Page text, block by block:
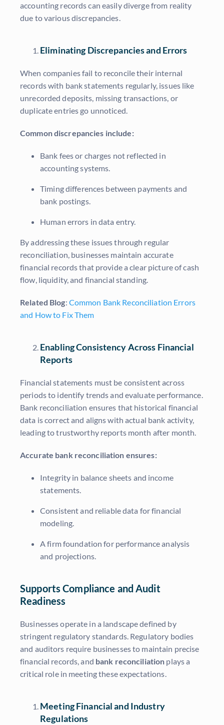
accounting records can easily diverge from reality
due to various discrepancies.
Eliminating Discrepancies and Errors
When companies fail to reconcile their internal
records with bank statements regularly, issues like
unrecorded deposits, missing transactions, or
duplicate entries go unnoticed.
Common discrepancies include:
Bank fees or charges not reflected in
accounting systems.
Timing differences between payments and
bank postings.
Human errors in data entry.
By addressing these issues through regular
reconciliation, businesses maintain accurate
financial records that provide a clear picture of cash
flow, liquidity, and financial standing.
Related Blog: Common Bank Reconciliation Errors
and How to Fix Them
Enabling Consistency Across Financial
Reports
Financial statements must be consistent across
periods to identify trends and evaluate performance.
Bank reconciliation ensures that historical financial
data is correct and aligns with actual bank activity,
leading to trustworthy reports month after month.
Accurate bank reconciliation ensures:
Integrity in balance sheets and income
statements.
Consistent and reliable data for financial
modeling.
A firm foundation for performance analysis
and projections.
Supports Compliance and Audit
Readiness
Businesses operate in a landscape defined by
stringent regulatory standards. Regulatory bodies
and auditors require businesses to maintain precise
financial records, and bank reconciliation plays a
critical role in meeting these expectations.
Meeting Financial and Industry
Regulations